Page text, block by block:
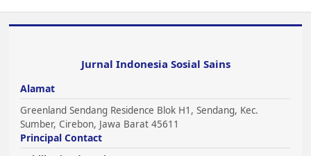
Jurnal Indonesia Sosial Sains
Alamat
Greenland Sendang Residence Blok H1, Sendang, Kec.
Sumber, Cirebon, Jawa Barat 45611
Principal Contact